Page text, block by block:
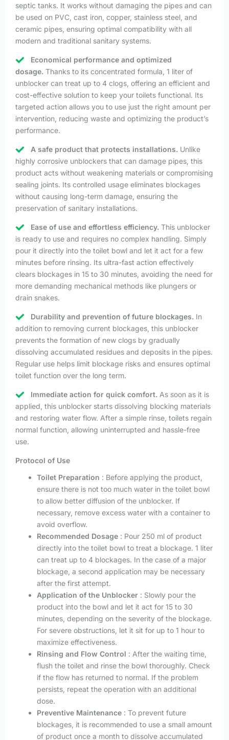
septic tanks. It works without damaging the pipes and can
be used on PVC, cast iron, copper, stainless steel, and
ceramic pipes, ensuring optimal compatibility with all
modern and traditional sanitary systems.
Economical performance and optimized
dosage. Thanks to its concentrated formula, 1 liter of
unblocker can treat up to 4 clogs, offering an efficient and
cost-effective solution to keep your toilets functional. Its
targeted action allows you to use just the right amount per
intervention, reducing waste and optimizing the product’s
performance.
A safe product that protects installations. Unlike
highly corrosive unblockers that can damage pipes, this
product acts without weakening materials or compromising
sealing joints. Its controlled usage eliminates blockages
without causing long-term damage, ensuring the
preservation of sanitary installations.
Ease of use and effortless efficiency. This unblocker
is ready to use and requires no complex handling. Simply
pour it directly into the toilet bowl and let it act for a few
minutes before rinsing. Its ultra-fast action effectively
clears blockages in 15 to 30 minutes, avoiding the need for
more demanding mechanical methods like plungers or
drain snakes.
Durability and prevention of future blockages. In
addition to removing current blockages, this unblocker
prevents the formation of new clogs by gradually
dissolving accumulated residues and deposits in the pipes.
Regular use helps limit blockage risks and ensures optimal
toilet function over the long term.
Immediate action for quick comfort. As soon as it is
applied, this unblocker starts dissolving blocking materials
and restoring water flow. After a simple rinse, toilets regain
normal function, allowing uninterrupted and hassle-free
use.
Protocol of Use
Toilet Preparation : Before applying the product,
ensure there is not too much water in the toilet bowl
to allow better diffusion of the unblocker. If
necessary, remove excess water with a container to
avoid overflow.
Recommended Dosage : Pour 250 ml of product
directly into the toilet bowl to treat a blockage. 1 liter
can treat up to 4 blockages. In the case of a major
blockage, a second application may be necessary
after the first attempt.
Application of the Unblocker : Slowly pour the
product into the bowl and let it act for 15 to 30
minutes, depending on the severity of the blockage.
For severe obstructions, let it sit for up to 1 hour to
maximize effectiveness.
Rinsing and Flow Control : After the waiting time,
flush the toilet and rinse the bowl thoroughly. Check
if the flow has returned to normal. If the problem
persists, repeat the operation with an additional
dose.
Preventive Maintenance : To prevent future
blockages, it is recommended to use a small amount
of product once a month to dissolve accumulated